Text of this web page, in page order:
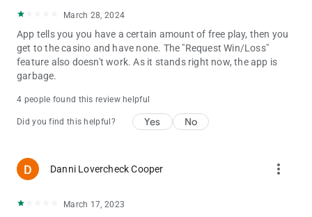
March 28, 2024
App tells you you have a certain amount of free play, then you
get to the casino and have none. The "Request Win/Loss"
feature also doesn't work. As it stands right now, the app is
garbage.
4 people found this review helpful
Did you find this helpful? Yes No
Danni Lovercheck Cooper more_vert
March 17, 2023